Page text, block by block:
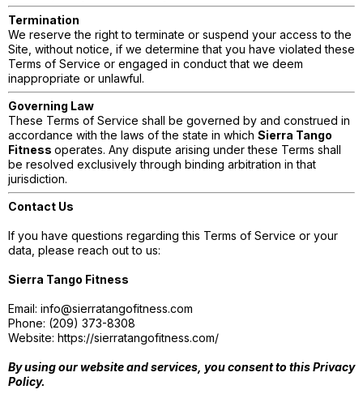
Termination
We reserve the right to terminate or suspend your access to the
Site, without notice, if we determine that you have violated these
Terms of Service or engaged in conduct that we deem
inappropriate or unlawful.
Governing Law
These Terms of Service shall be governed by and construed in
accordance with the laws of the state in which Sierra Tango
Fitness operates. Any dispute arising under these Terms shall
be resolved exclusively through binding arbitration in that
jurisdiction.
Contact Us
If you have questions regarding this Terms of Service or your
data, please reach out to us:
Sierra Tango Fitness
Email: info@sierratangofitness.com
Phone: (209) 373-8308
Website: https://sierratangofitness.com/
By using our website and services, you consent to this Privacy
Policy.